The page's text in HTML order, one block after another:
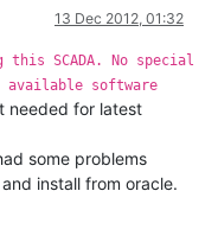
13 Dec 2012, 01:32
this SCADA. No special
software
needed for latest
some problems
install from oracle.